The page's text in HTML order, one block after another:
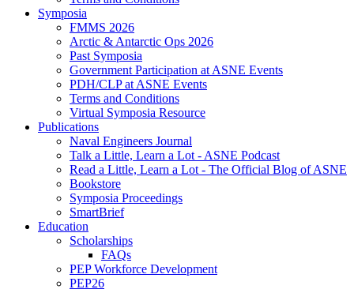
Symposia
FMMS 2026
Arctic & Antarctic Ops 2026
Past Symposia
Government Participation at ASNE Events
PDH/CLP at ASNE Events
Terms and Conditions
Virtual Symposia Resource
Publications
Naval Engineers Journal
Talk a Little, Learn a Lot - ASNE Podcast
Read a Little, Learn a Lot - The Official Blog of ASNE
Bookstore
Symposia Proceedings
SmartBrief
Education
Scholarships
FAQs
PEP Workforce Development
PEP26